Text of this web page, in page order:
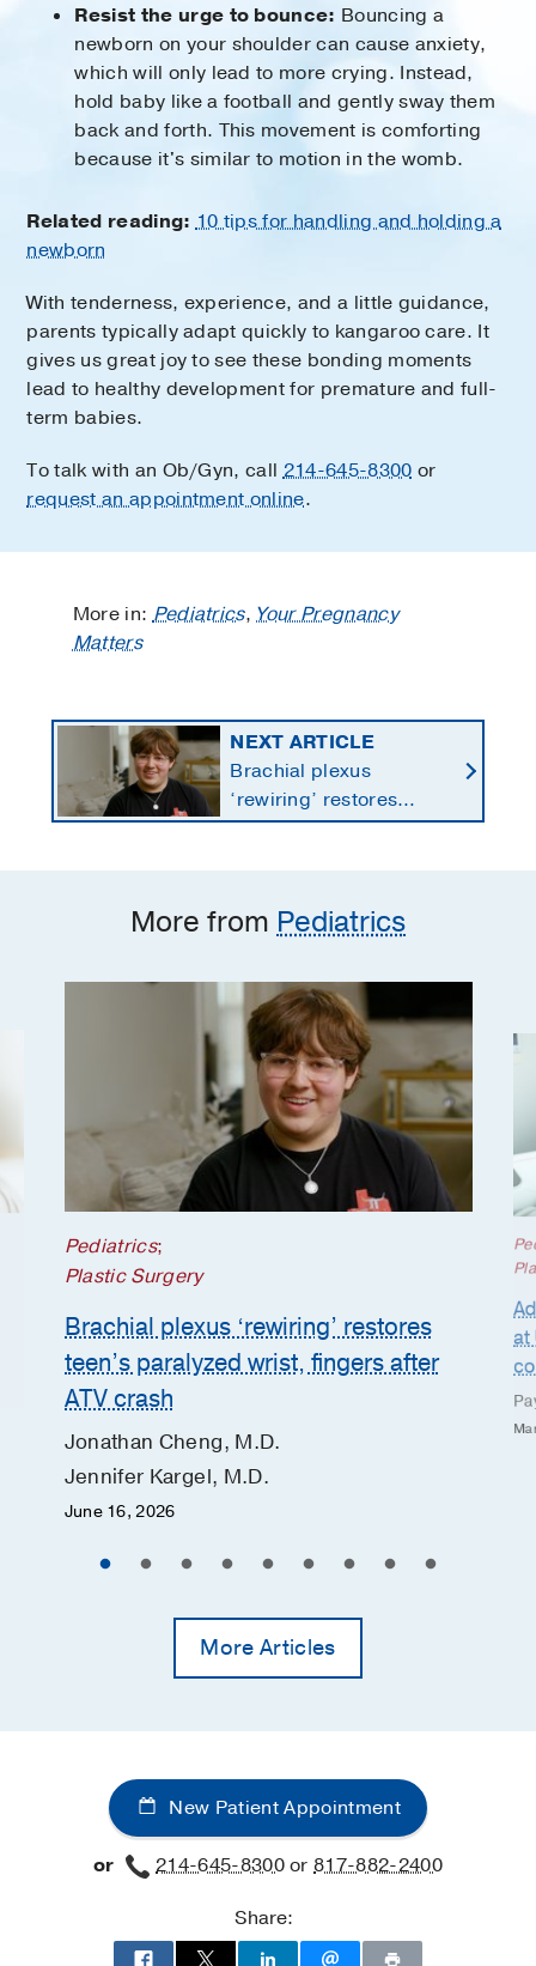
Resist the urge to bounce: Bouncing a
newborn on your shoulder can cause anxiety,
which will only lead to more crying. Instead,
hold baby like a football and gently sway them
back and forth. This movement is comforting
because it's similar to motion in the womb.
Related reading: 10 tips for handling and holding a
newborn
With tenderness, experience, and a little guidance,
parents typically adapt quickly to kangaroo care. It
gives us great joy to see these bonding moments
lead to healthy development for premature and full-
term babies.
To talk with an Ob/Gyn, call214-645-8300 or
request an appointment online.
More in:Pediatrics,Your Pregnancy
Matters
NEXT ARTICLE
Brachial plexus
‘rewiring’ restores
teen’s paralyzed wrist,
More from Pediatrics
Pediatrics;
Plastic Surgery
Brachial plexus ‘rewiring’ restores
teen’s paralyzed wrist, fingers after
ATV crash
Jonathan Cheng, M.D.
Jennifer Kargel, M.D.
June 16, 2026
at
More Articles
New Patient Appointment
or 214-645-8300or817-882-2400
Share: